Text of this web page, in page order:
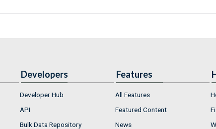
Developers
Developer Hub
API
Bulk Data Repository
Features
All Features
Featured Content
News